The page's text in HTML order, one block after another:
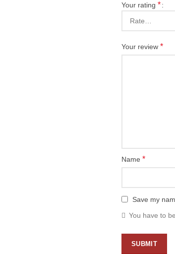
Your rating *
Your review *
Name *
Save my
You have to